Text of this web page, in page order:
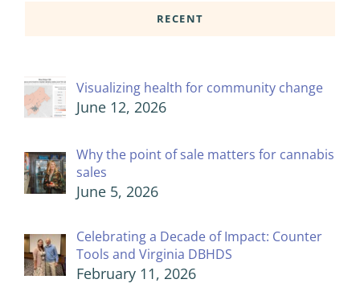
RECENT
Visualizing health for community change
June 12, 2026
Why the point of sale matters for cannabis
sales
June 5, 2026
Celebrating a Decade of Impact: Counter
Tools and Virginia DBHDS
February 11, 2026